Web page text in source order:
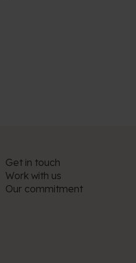
Get in touch
Work with us
Our commitment